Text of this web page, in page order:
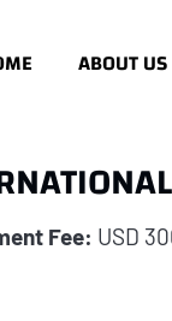
ABOUT US
Fee: USD